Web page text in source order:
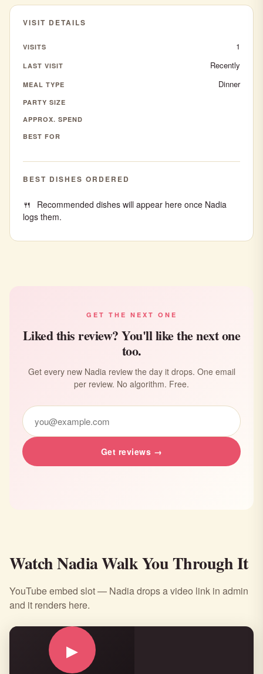
VISIT DETAILS
VISITS 1
LAST VISIT Recently
MEAL TYPE Dinner
PARTY SIZE
APPROX. SPEND
BEST FOR
BEST DISHES ORDERED
Recommended dishes will appear here once Nadia
logs them.
GET THE NEXT ONE
Liked this review? You'll like the next one
too.
Get every new Nadia review the day it drops. One email
per review. No algorithm. Free.
Get reviews →
Watch Nadia Walk You Through It
YouTube embed slot — Nadia drops a video link in admin
and it renders here.
▶